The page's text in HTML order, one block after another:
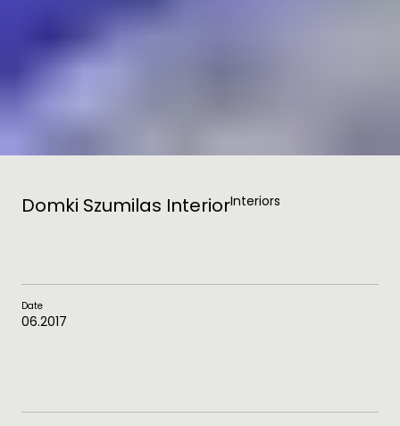
Domki Szumilas InteriorInteriors
Date
06.2017